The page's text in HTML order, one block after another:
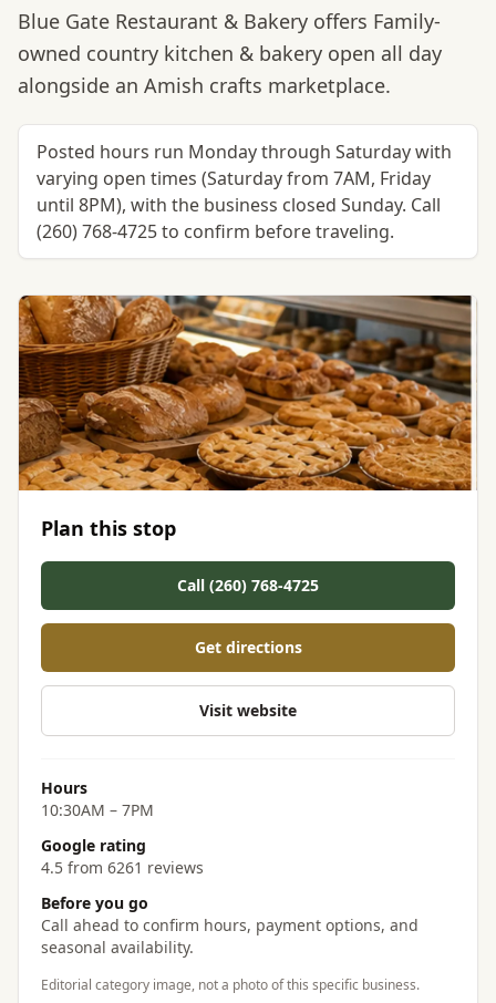
Blue Gate Restaurant & Bakery offers Family-
owned country kitchen & bakery open all day
alongside an Amish crafts marketplace.
Posted hours run Monday through Saturday with
varying open times (Saturday from 7AM, Friday
until 8PM), with the business closed Sunday. Call
(260) 768-4725 to confirm before traveling.
Plan this stop
Call (260) 768-4725
Get directions
Visit website
Hours
10:30AM – 7PM
Google rating
4.5 from 6261 reviews
Before you go
Call ahead to confirm hours, payment options, and
seasonal availability.
Editorial category image, not a photo of this specific business.